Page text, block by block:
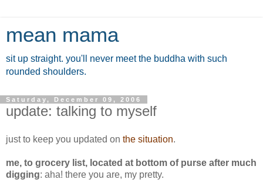
mean mama
sit up straight. you'll never meet the buddha with such
rounded shoulders.
Saturday, December 09, 2006
update: talking to myself
just to keep you updated on the situation.
me, to grocery list, located at bottom of purse after much
digging: aha! there you are, my pretty.